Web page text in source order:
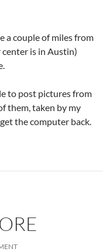
a couple of miles from
is in Austin)
to post pictures from
them, taken by my
the computer back.